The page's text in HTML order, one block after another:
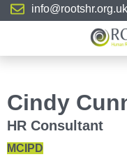
info@rootshr.org.uk
Cindy
HR Consultant
MCIPD